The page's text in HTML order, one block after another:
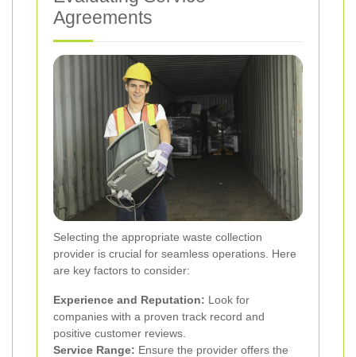
Agreements
Selecting the appropriate waste collection
provider is crucial for seamless operations. Here
are key factors to consider:
Experience and Reputation: Look for
companies with a proven track record and
positive customer reviews.
Service Range: Ensure the provider offers the